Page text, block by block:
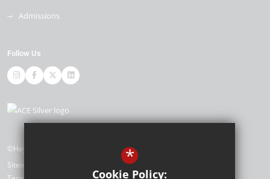
Admissions
Follow Us
©Heybridge Primary School
Sitemap
*
Cookie Policy: